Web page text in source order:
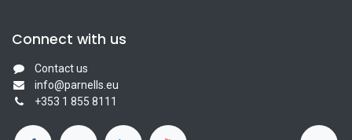
Connect with us
Contact us
info@parnells.eu
+353 1 855 8111